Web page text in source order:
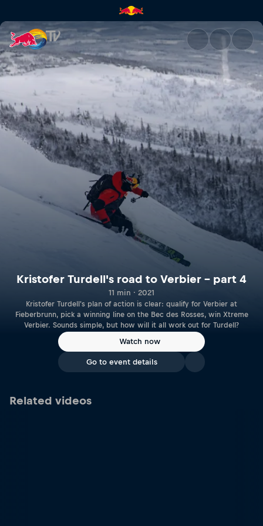
Kristofer Turdell's road to
Kristofer Turdell's road to Verbier – part 4
11 min · 2021
Kristofer Turdell's plan of action is clear: qualify for Verbier at
Fieberbrunn, pick a winning line on the Bec des Rosses, win Xtreme
Verbier. Sounds simple, but how will it all work out for Turdell?
Watch now
Go to event details
Related videos